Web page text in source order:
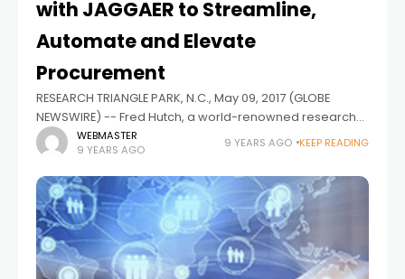
with JAGGAER to Streamline,
Automate and Elevate
Procurement
RESEARCH TRIANGLE PARK, N.C., May 09, 2017 (GLOBE
NEWSWIRE) -- Fred Hutch, a world-renowned research
and treatment institution in Seattle, has expanded its
relationship with JAGGAER, producers of the world's
most
WEBMASTER
9 YEARS AGO
9 YEARS AGO KEEP READING